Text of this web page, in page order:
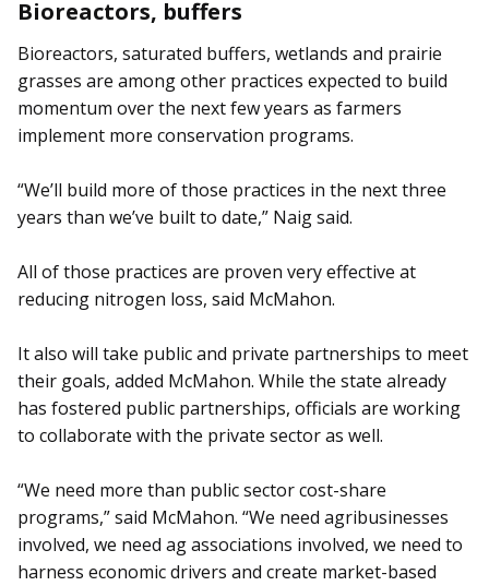
Bioreactors, buffers
Bioreactors, saturated buffers, wetlands and prairie
grasses are among other practices expected to build
momentum over the next few years as farmers
implement more conservation programs.
“We’ll build more of those practices in the next three
years than we’ve built to date,” Naig said.
All of those practices are proven very effective at
reducing nitrogen loss, said McMahon.
It also will take public and private partnerships to meet
their goals, added McMahon. While the state already
has fostered public partnerships, officials are working
to collaborate with the private sector as well.
“We need more than public sector cost-share
programs,” said McMahon. “We need agribusinesses
involved, we need ag associations involved, we need to
harness economic drivers and create market-based